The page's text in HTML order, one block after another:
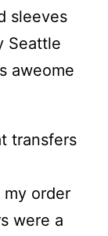
sleeves
Seattle
aweome
transfers
my order
were a